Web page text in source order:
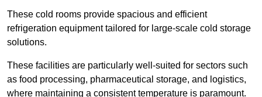
These cold rooms provide spacious and efficient
refrigeration equipment tailored for large-scale cold storage
solutions.
These facilities are particularly well-suited for sectors such
as food processing, pharmaceutical storage, and logistics,
where maintaining a consistent temperature is paramount.